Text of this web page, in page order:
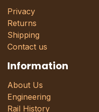
Privacy
Returns
Shipping
Contact us
Information
About Us
Engineering
Rail History